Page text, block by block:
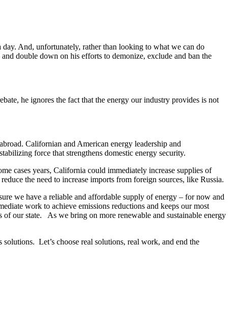
And, unfortunately, rather than looking to what we can do
double down on his efforts to demonize, exclude and ban the
he ignores the fact that the energy our industry provides is not
Californian and American energy leadership and
force that strengthens domestic energy security.
cases years, California could immediately increase supplies of
the need to increase imports from foreign sources, like Russia.
we have a reliable and affordable supply of energy – for now and
work to achieve emissions reductions and keeps our most
our state. As we bring on more renewable and sustainable energy
Let’s choose real solutions, real work, and end the